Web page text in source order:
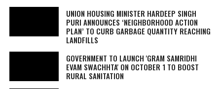
UNION HOUSING MINISTER HARDEEP SINGH
PURI ANNOUNCES ‘NEIGHBORHOOD ACTION
PLAN’ TO CURB GARBAGE QUANTITY REACHING
LANDFILLS
GOVERNMENT TO LAUNCH 'GRAM SAMRIDHI
EVAM SWACHHTA' ON OCTOBER 1 TO BOOST
RURAL SANITATION